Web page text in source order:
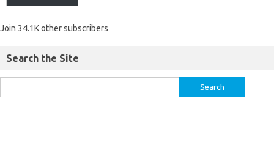
Join 34.1K other subscribers
Search the Site